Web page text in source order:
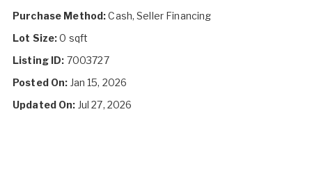
Purchase Method:Cash, Seller Financing
Lot Size:0 sqft
Listing ID: 7003727
Posted On: Jan 15, 2026
Updated On: Jul 27, 2026